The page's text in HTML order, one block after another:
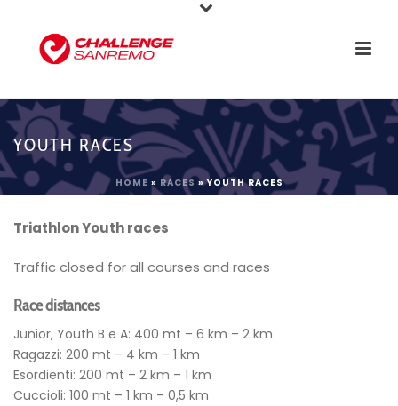
YOUTH RACES
HOME » RACES »YOUTH RACES
Triathlon Youth races
Traffic closed for all courses and races
Race distances
Junior, Youth B e A: 400 mt – 6 km – 2 km
Ragazzi: 200 mt – 4 km – 1 km
Esordienti: 200 mt – 2 km – 1 km
Cuccioli: 100 mt – 1 km – 0,5 km